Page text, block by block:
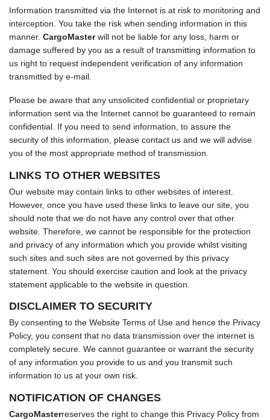
Information transmitted via the Internet is at risk to monitoring and
interception. You take the risk when sending information in this
manner. CargoMasterwill not be liable for any loss, harm or
damage suffered by you as a result of transmitting information to
us right to request independent verification of any information
transmitted by e-mail.
Please be aware that any unsolicited confidential or proprietary
information sent via the Internet cannot be guaranteed to remain
confidential. If you need to send information, to assure the
security of this information, please contact us and we will advise
you of the most appropriate method of transmission.
LINKS TO OTHER WEBSITES
Our website may contain links to other websites of interest.
However, once you have used these links to leave our site, you
should note that we do not have any control over that other
website. Therefore, we cannot be responsible for the protection
and privacy of any information which you provide whilst visiting
such sites and such sites are not governed by this privacy
statement. You should exercise caution and look at the privacy
statement applicable to the website in question.
DISCLAIMER TO SECURITY
By consenting to the Website Terms of Use and hence the Privacy
Policy, you consent that no data transmission over the internet is
completely secure. We cannot guarantee or warrant the security
of any information you provide to us and you transmit such
information to us at your own risk.
NOTIFICATION OF CHANGES
CargoMasterreserves the right to change this Privacy Policy from